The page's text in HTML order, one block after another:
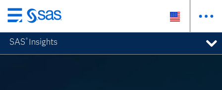
Skip
to
main
content
SAS ® Insights